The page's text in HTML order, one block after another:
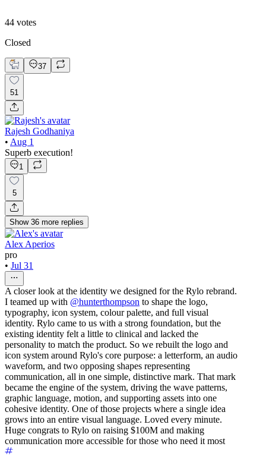
44 votes
Closed
37
51
Rajesh Godhaniya
• Aug 1
Superb execution!
1
5
Show 36 more replies
Alex Aperios
pro
• Jul 31
A closer look at the identity we designed for the Rylo rebrand.
I teamed up with @hunterthompson to shape the logo,
typography, icon system, colour palette, and full visual
identity. Rylo came to us with a strong foundation, but the
existing identity felt a little to clinical and lacked the
personality to match the product. So we rebuilt the logo and
icon system around Rylo's core purpose: a letterform, an audio
waveform, and two opposing shapes representing
communication, all in one simple, distinctive mark. That mark
became the engine of the system, driving the wave patterns,
graphic language, motion, and supporting assets into one
cohesive identity. One of those projects where a single idea
grows into an entire visual language. Loved every minute.
Huge congrats to Rylo on raising $100M and making
communication more accessible for those who need it most